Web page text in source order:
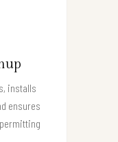
installs
ensures